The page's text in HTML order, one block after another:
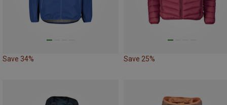
Save 34% Save 25%